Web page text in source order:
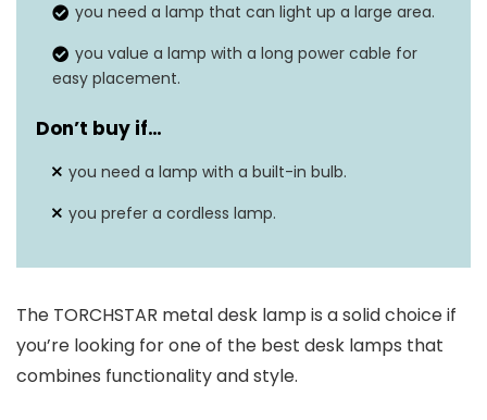
you need a lamp that can light up a large area.
you value a lamp with a long power cable for
easy placement.
Don’t buy if…
you need a lamp with a built-in bulb.
you prefer a cordless lamp.
The TORCHSTAR metal desk lamp is a solid choice if
you’re looking for one of the best desk lamps that
combines functionality and style.